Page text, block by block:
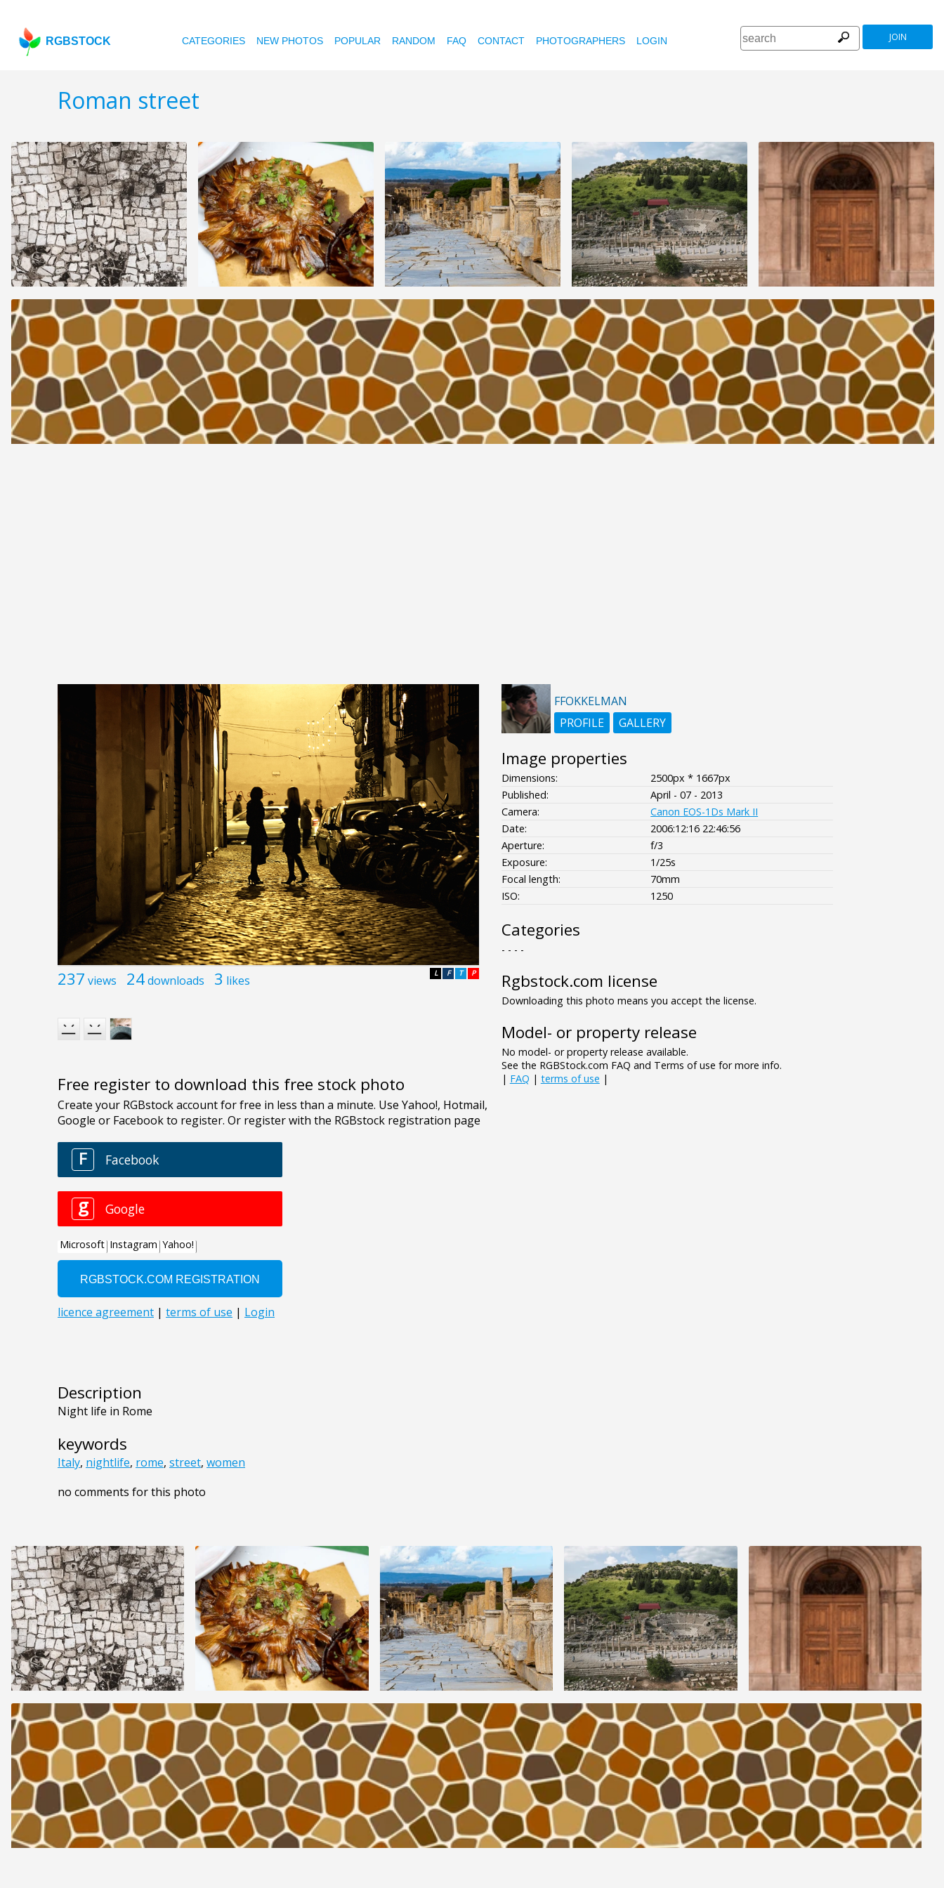
RGBSTOCK CATEGORIES NEW PHOTOS POPULAR RANDOM FAQ CONTACT PHOTOGRAPHERS LOGIN JOIN
Roman street
237 views 24downloads 3 likes P
T
F
L
Free register to download this free stock photo
Description
Night life in Rome
keywords
Italy, nightlife, rome, street, women
no comments for this photo
FFOKKELMAN
PROFILE
GALLERY
Image properties
Dimensions:
2500px * 1667px
Published:
April - 07 - 2013
Camera:
Canon EOS-1Ds Mark II
Date:
2006:12:16 22:46:56
Aperture:
f/3
Exposure:
1/25s
Focal length:
70mm
ISO:
1250
Categories
- - - -
Rgbstock.com license
Downloading this photo means you accept the license.
Model- or property release
No model- or property release available.
See the RGBStock.com FAQ and Terms of use for more info.
| FAQ | terms of use |